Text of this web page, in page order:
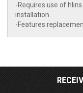
-Requires use of
installation
-Features